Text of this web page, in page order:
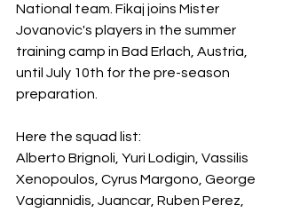
National team. Fikaj joins Mister
Jovanovic's players in the summer
training camp in Bad Erlach, Austria,
until July 10th for the pre-season
preparation.
Here the squad list:
Alberto Brignoli, Yuri Lodigin, Vassilis
Xenopoulos, Cyrus Margono, George
Vagiannidis, Juancar, Ruben Perez,